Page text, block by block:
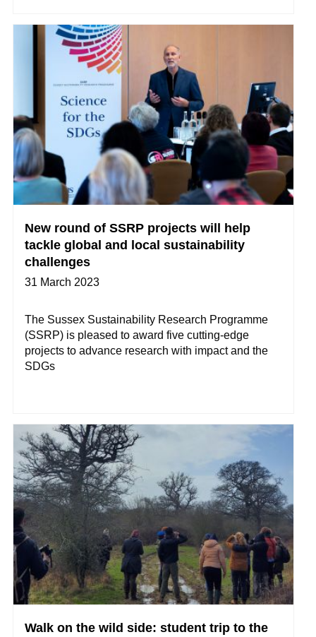
New round of SSRP projects will help
tackle global and local sustainability
challenges
31 March 2023
The Sussex Sustainability Research Programme
(SSRP) is pleased to award five cutting-edge
projects to advance research with impact and the
SDGs
Walk on the wild side: student trip to the